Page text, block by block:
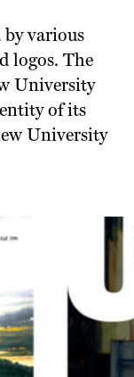
various
logos. The
University
of its
University